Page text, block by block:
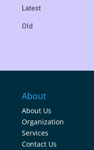
Latest
Old
About
About Us
Organization
Services
Contact Us